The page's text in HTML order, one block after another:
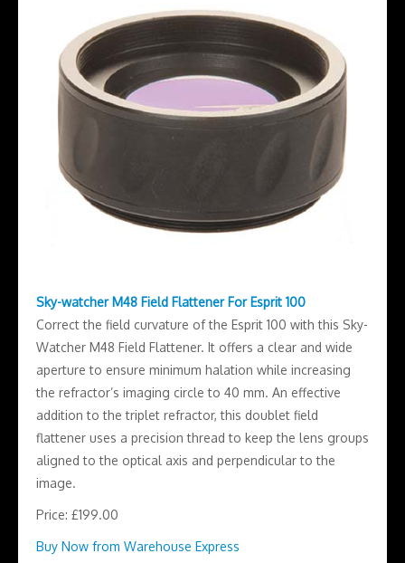
Sky-watcher M48 Field Flattener For Esprit 100
Correct the field curvature of the Esprit 100 with this Sky-
Watcher M48 Field Flattener. It offers a clear and wide
aperture to ensure minimum halation while increasing
the refractor’s imaging circle to 40 mm. An effective
addition to the triplet refractor, this doublet field
flattener uses a precision thread to keep the lens groups
aligned to the optical axis and perpendicular to the
image.
Price: £199.00
Buy Now from Warehouse Express